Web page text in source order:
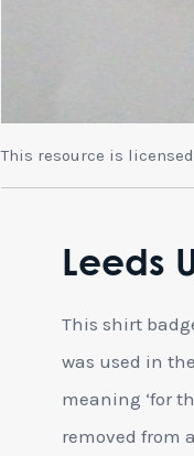
This resource is
Leeds
This shirt
was used in
meaning ‘for
removed from